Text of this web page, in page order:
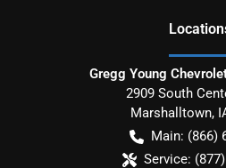
Location
Gregg Young
2909 South
Marshalltown,
Main: (866)
Service: